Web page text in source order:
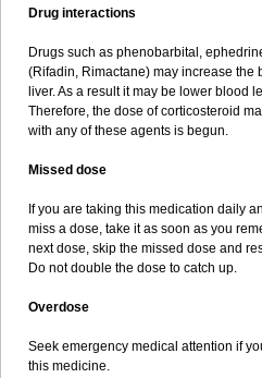
Drug interactions
Drugs such as phenobarbital,
(Rifadin, Rimactane) may increase the
liver. As a result it may be lower blood
Therefore, the dose of corticosteroid
with any of these agents is begun.
Missed dose
If you are taking this medication daily
miss a dose, take it as soon as you
next dose, skip the missed dose and
Do not double the dose to catch up.
Overdose
Seek emergency medical attention if
this medicine.